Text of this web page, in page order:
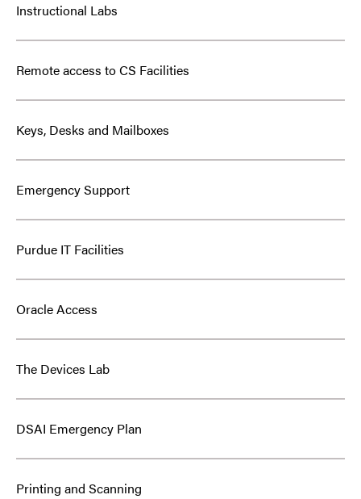
Instructional Labs
Remote access to CS Facilities
Keys, Desks and Mailboxes
Emergency Support
Purdue IT Facilities
Oracle Access
The Devices Lab
DSAI Emergency Plan
Printing and Scanning